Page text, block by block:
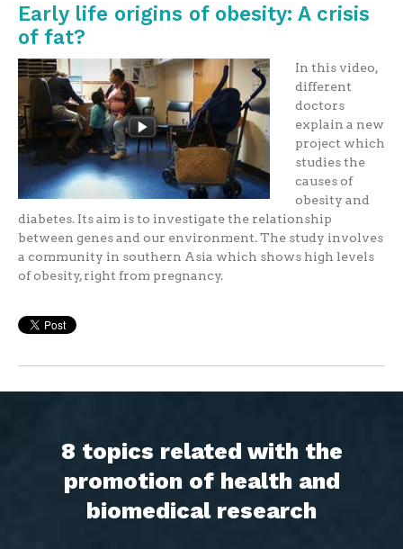
Early life origins of obesity: A crisis
of fat?
In this video,
different
doctors
explain a new
project which
studies the
causes of
obesity and
diabetes. Its aim is to investigate the relationship
between genes and our environment. The study involves
a community in southern Asia which shows high levels
of obesity, right from pregnancy.
8 topics related with the
promotion of health and
biomedical research